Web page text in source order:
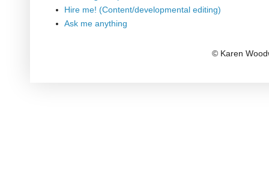
Hire me! (Content/developmental editing)
Ask me anything
© Karen